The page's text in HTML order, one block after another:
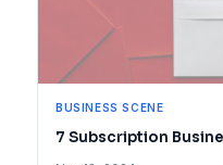
BUSINESS SCENE
7 Subscription